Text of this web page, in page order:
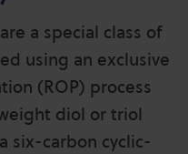
a special class of
using an exclusive
(ROP) process
diol or triol
six-carbon cyclic-